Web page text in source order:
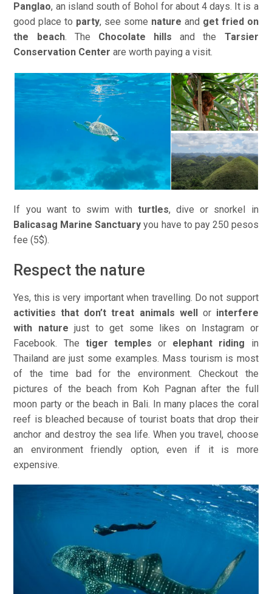
Panglao, an island south of Bohol for about 4 days. It is a
good place to party, see some nature and get fried on
the beach. The Chocolate hills and the Tarsier
Conservation Center are worth paying a visit.
If you want to swim withturtles, dive or snorkel in
Balicasag Marine Sanctuary you have to pay 250 pesos
fee (5$).
Respect the nature
Yes, this is very important when travelling. Do not support
activities that don’t treat animals well
or interfere
with nature just to get some likes on Instagram or
Facebook. The tiger temples or elephant riding in
Thailand are just some examples. Mass tourism is most
of the time bad for the environment. Checkout the
pictures of the beach from Koh Pagnan after the full
moon party or the beach in Bali. In many places the coral
reef is bleached because of tourist boats that drop their
anchor and destroy the sea life. When you travel, choose
an environment friendly option, even if it is more
expensive.